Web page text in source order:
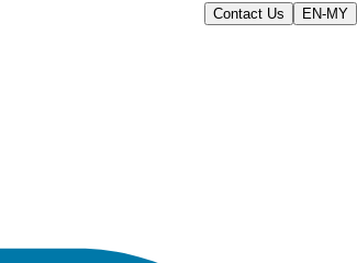
Contact Us EN-MY